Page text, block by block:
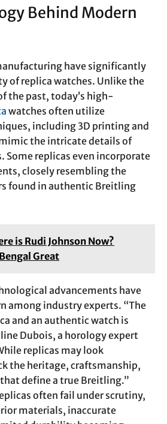
Behind Modern
have significantly
of replica watches. Unlike the
the past, today’s high-
watches often utilize
including 3D printing and
the intricate details of
Some replicas even incorporate
closely resembling the
found in authentic Breitling
is Rudi Johnson Now?
Great
advancements have
among industry experts. “The
and an authentic watch is
Dubois, a horology expert
replicas may look
the heritage, craftsmanship,
define a true Breitling.”
often fail under scrutiny,
materials, inaccurate